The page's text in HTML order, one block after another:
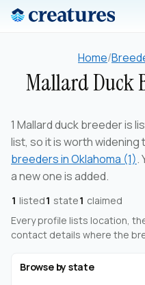
Home/
Mallard Duck
1 Mallard duck breeder is
list, so it is worth widening
breeders in Oklahoma (1).
a new one is added.
1 listed1 state1 claimed
Every profile lists location,
contact details where the
Browse by state